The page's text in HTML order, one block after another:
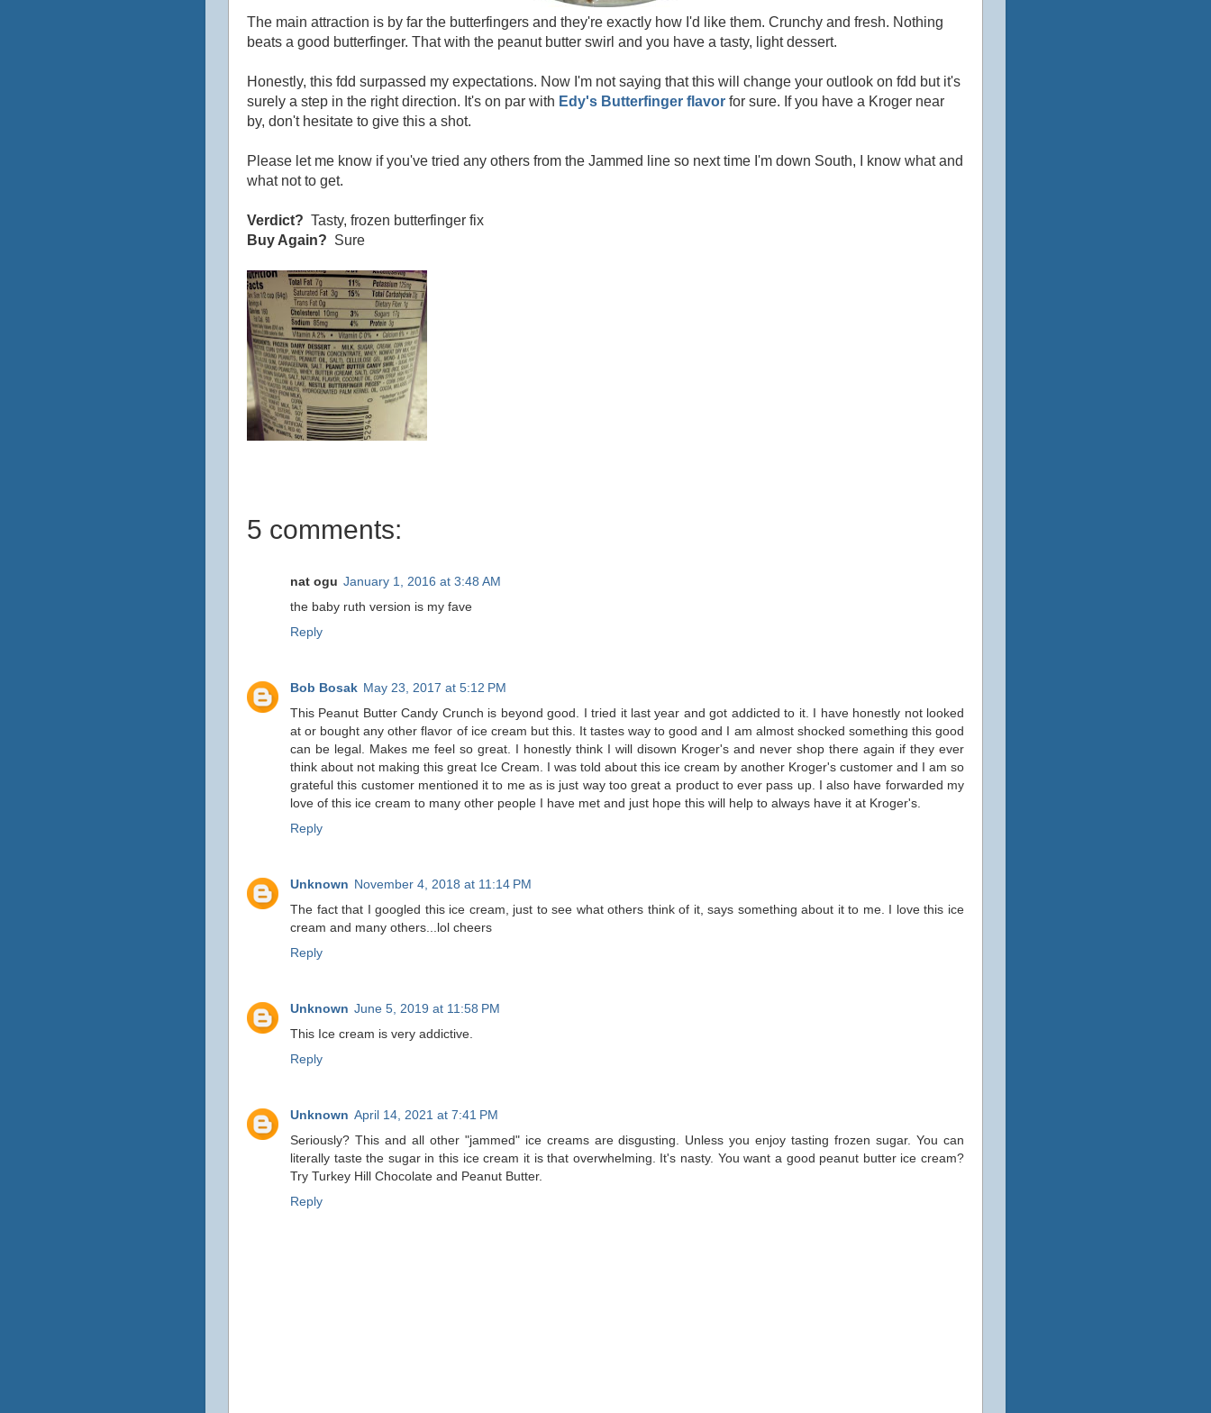
The main attraction is by far the butterfingers and they're exactly how I'd like them. Crunchy and fresh. Nothing
beats a good butterfinger. That with the peanut butter swirl and you have a tasty, light dessert.
Honestly, this fdd surpassed my expectations. Now I'm not saying that this will change your outlook on fdd but it's
surely a step in the right direction. It's on par with Edy's Butterfinger flavor for sure. If you have a Kroger near
by, don't hesitate to give this a shot.
Please let me know if you've tried any others from the Jammed line so next time I'm down South, I know what and
what not to get.
Verdict? Tasty, frozen butterfinger fix
Buy Again? Sure
5 comments:
nat ogu January 1, 2016 at 3:48 AM
the baby ruth version is my fave
Reply
Bob Bosak May 23, 2017 at 5:12 PM
This Peanut Butter Candy Crunch is beyond good. I tried it last year and got addicted to it. I have honestly not looked
at or bought any other flavor of ice cream but this. It tastes way to good and I am almost shocked something this good
can be legal. Makes me feel so great. I honestly think I will disown Kroger's and never shop there again if they ever
think about not making this great Ice Cream. I was told about this ice cream by another Kroger's customer and I am so
grateful this customer mentioned it to me as is just way too great a product to ever pass up. I also have forwarded my
love of this ice cream to many other people I have met and just hope this will help to always have it at Kroger's.
Reply
Unknown November 4, 2018 at 11:14 PM
The fact that I googled this ice cream, just to see what others think of it, says something about it to me. I love this ice
cream and many others...lol cheers
Reply
Unknown June 5, 2019 at 11:58 PM
This Ice cream is very addictive.
Reply
Unknown April 14, 2021 at 7:41 PM
Seriously? This and all other "jammed" ice creams are disgusting. Unless you enjoy tasting frozen sugar. You can
literally taste the sugar in this ice cream it is that overwhelming. It's nasty. You want a good peanut butter ice cream?
Try Turkey Hill Chocolate and Peanut Butter.
Reply